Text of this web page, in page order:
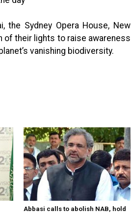
the Sydney Opera House, New
of their lights to raise awareness
vanishing biodiversity.
Abbasi calls to abolish NAB, hold